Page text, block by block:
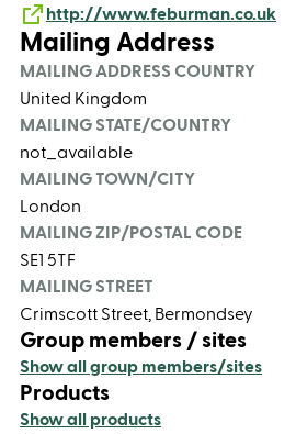
http://www.feburman.co.uk
Mailing Address
MAILING ADDRESS COUNTRY
United Kingdom
MAILING STATE/COUNTRY
not_available
MAILING TOWN/CITY
London
MAILING ZIP/POSTAL CODE
SE1 5TF
MAILING STREET
Crimscott Street, Bermondsey
Group members / sites
Show all group members/sites
Products
Show all products